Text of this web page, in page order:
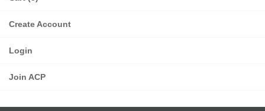
Create Account
Login
Join ACP